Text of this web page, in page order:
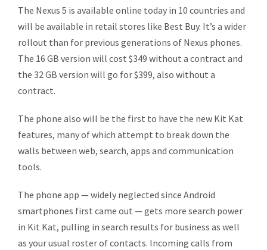
The Nexus 5 is available online today in 10 countries and
will be available in retail stores like Best Buy. It’s a wider
rollout than for previous generations of Nexus phones.
The 16 GB version will cost $349 without a contract and
the 32 GB version will go for $399, also without a
contract.
The phone also will be the first to have the new Kit Kat
features, many of which attempt to break down the
walls between web, search, apps and communication
tools.
The phone app — widely neglected since Android
smartphones first came out — gets more search power
in Kit Kat, pulling in search results for business as well
as your usual roster of contacts. Incoming calls from